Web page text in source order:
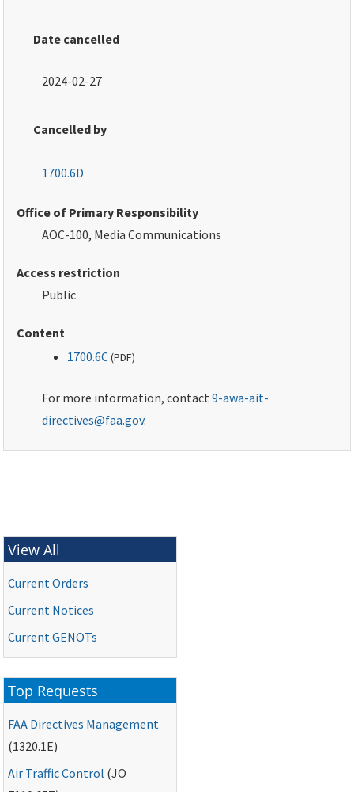
Date cancelled
2024-02-27
Cancelled by
1700.6D
Office of Primary Responsibility
AOC-100, Media Communications
Access restriction
Public
Content
1700.6C(PDF)
For more information, contact9-awa-ait-
directives@faa.gov.
View All
Current Orders
Current Notices
CurrentGENOTs
Top Requests
FAA Directives Management
(1320.1E)
Air Traffic Control (JO